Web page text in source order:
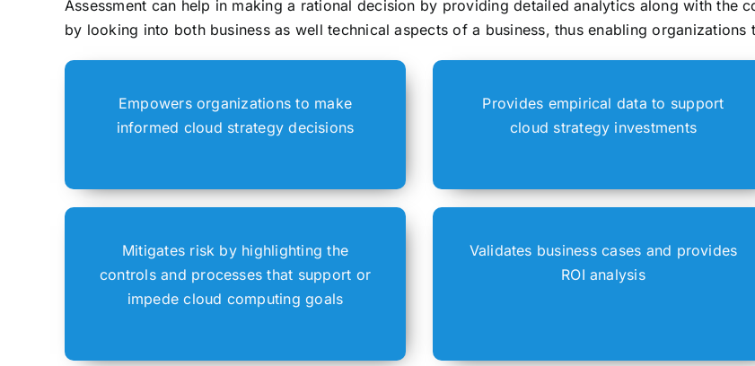
Assessment can help in making a rational decision by providing detailed analytics along with the
by looking into both business as well technical aspects of a business, thus enabling
Empowers organizations to make
informed cloud strategy decisions
Provides empirical data to support
cloud strategy investments
Mitigates risk by highlighting the
controls and processes that support or
impede cloud computing goals
Validates business cases and provides
ROI analysis